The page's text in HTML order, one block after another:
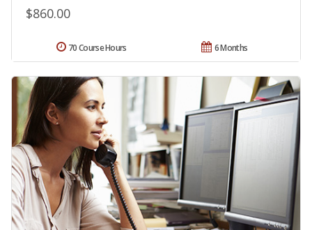
$860.00
6 Months
70 Course Hours